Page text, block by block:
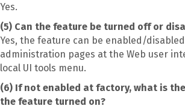
Yes.
(5) Can the feature be turned off or
Yes, the feature can be enabled/
administration pages at the Web user
local UI tools menu.
(6) If not enabled at factory, what is
the feature turned on?